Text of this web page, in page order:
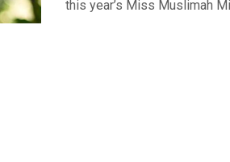
this year’s Miss Muslimah